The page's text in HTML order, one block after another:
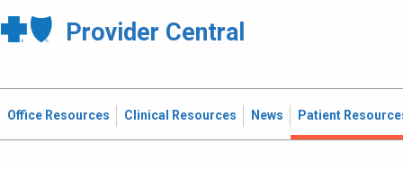
Provider Central
Office Resources Clinical Resources News Patient